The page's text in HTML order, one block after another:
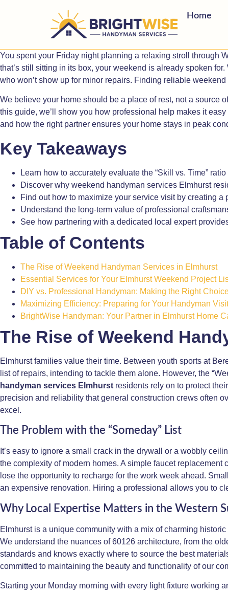
Home
You spent your Friday night planning a relaxing stroll through
that’s still sitting in its box, your weekend is already spoken
who won’t show up for minor repairs. Finding reliable
We believe your home should be a place of rest, not a source
this guide, we’ll show you how professional help makes it
and how the right partner ensures your home stays in peak
Key Takeaways
Learn how to accurately evaluate the “Skill vs. Time”
Discover why weekend handyman services Elmhurst
Find out how to maximize your service visit by creating
Understand the long-term value of professional
See how partnering with a dedicated local expert
Table of Contents
The Rise of Weekend Handyman Services in Elmhurst
Essential Services for Your Elmhurst Weekend Project
DIY vs. Professional Handyman: Making the Right
Maximizing Efficiency: Preparing for Your Handyman Visit
BrightWise Handyman: Your Partner in Elmhurst Home
The Rise of Weekend
Elmhurst families value their time. Between youth sports at
list of repairs, intending to tackle them alone. However, the
handyman services Elmhurst residents rely on to protect
precision and reliability that general construction crews often
excel.
The Problem with the “Someday” List
It’s easy to ignore a small crack in the drywall or a wobbly
the complexity of modern homes. A simple faucet
lose the opportunity to recharge for the work week ahead.
an expensive renovation. Hiring a professional allows you to
Why Local Expertise Matters in the Western
Elmhurst is a unique community with a mix of charming
We understand the nuances of 60126 architecture, from the
standards and knows exactly where to source the best
committed to maintaining the beauty and functionality of our
Starting your Monday morning with every light fixture working